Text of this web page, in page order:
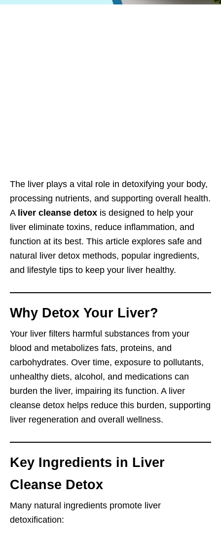
The liver plays a vital role in detoxifying your body,
processing nutrients, and supporting overall health.
A liver cleanse detox is designed to help your
liver eliminate toxins, reduce inflammation, and
function at its best. This article explores safe and
natural liver detox methods, popular ingredients,
and lifestyle tips to keep your liver healthy.
Why Detox Your Liver?
Your liver filters harmful substances from your
blood and metabolizes fats, proteins, and
carbohydrates. Over time, exposure to pollutants,
unhealthy diets, alcohol, and medications can
burden the liver, impairing its function. A liver
cleanse detox helps reduce this burden, supporting
liver regeneration and overall wellness.
Key Ingredients in Liver
Cleanse Detox
Many natural ingredients promote liver
detoxification: